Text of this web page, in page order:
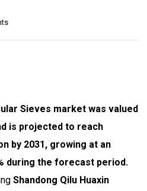
Sieves market was valued
is projected to reach
by 2031, growing at an
during the forecast period.
Shandong Qilu Huaxin